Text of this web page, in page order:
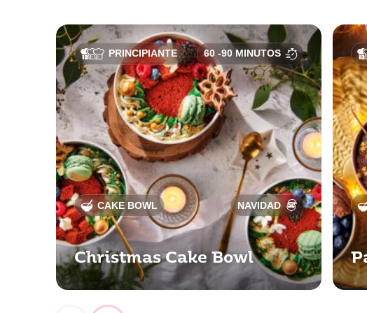
PRINCIPIANTE
CAKE BOWL
60 -90 MINUTOS
NAVIDAD
Christmas Cake Bowl